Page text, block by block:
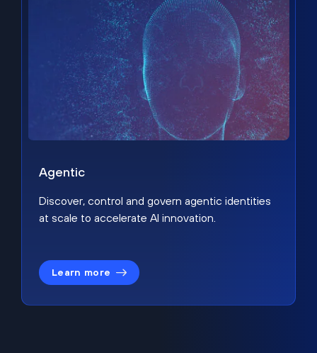
Agentic
Discover, control and govern agentic identities
at scale to accelerate AI innovation.
Learn more